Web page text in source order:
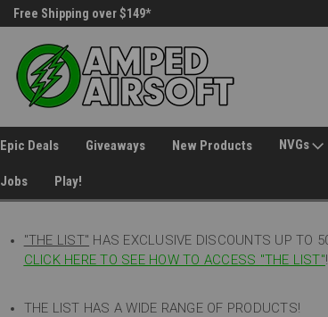
Free Shipping over $149*
Epic Deals Giveaways New Products NVGs
Jobs Play!
"THE LIST" HAS EXCLUSIVE DISCOUNTS UP TO
CLICK HERE TO SEE HOW TO ACCESS "THE LIST"!
THE LIST HAS A WIDE RANGE OF PRODUCTS!